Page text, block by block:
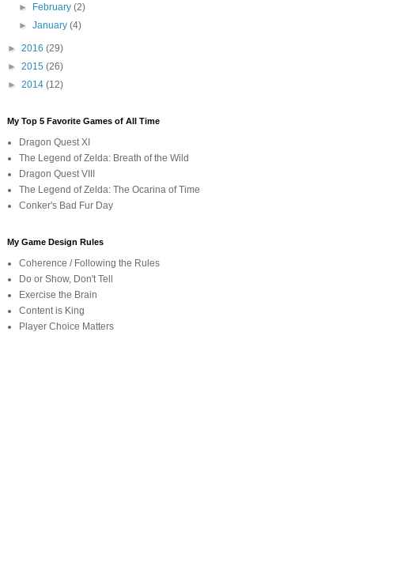
► February(2)
►January(4)
► 2016 (29)
► 2015 (26)
► 2014 (12)
My Top 5 Favorite Games of All Time
Dragon Quest XI
The Legend of Zelda: Breath of the Wild
Dragon Quest VIII
The Legend of Zelda: The Ocarina of Time
Conker's Bad Fur Day
My Game Design Rules
Coherence / Following the Rules
Do or Show, Don't Tell
Exercise the Brain
Content is King
Player Choice Matters